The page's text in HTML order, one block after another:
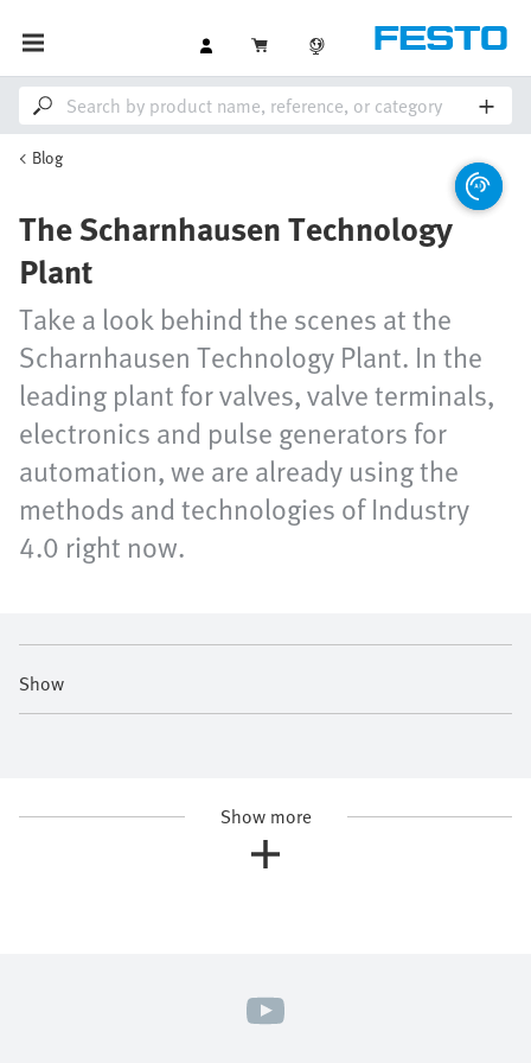
Blog
The Scharnhausen Technology
Plant
Take a look behind the scenes at the
Scharnhausen Technology Plant. In the
leading plant for valves, valve terminals,
electronics and pulse generators for
automation, we are already using the
methods and technologies of Industry
4.0 right now.
Show
Show more